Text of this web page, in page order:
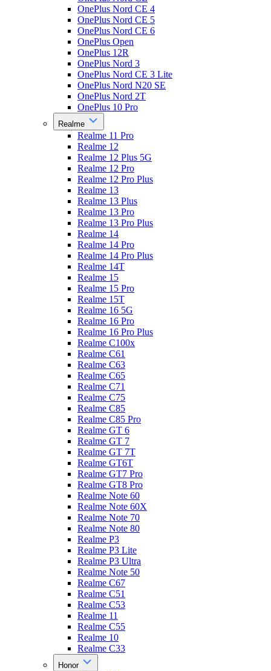
OnePlus Nord CE 4
OnePlus Nord CE 5
OnePlus Nord CE 6
OnePlus Open
OnePlus 12R
OnePlus Nord 3
OnePlus Nord CE 3 Lite
OnePlus Nord N20 SE
OnePlus Nord 2T
OnePlus 10 Pro
Realme
Realme 11 Pro
Realme 12
Realme 12 Plus 5G
Realme 12 Pro
Realme 12 Pro Plus
Realme 13
Realme 13 Plus
Realme 13 Pro
Realme 13 Pro Plus
Realme 14
Realme 14 Pro
Realme 14 Pro Plus
Realme 14T
Realme 15
Realme 15 Pro
Realme 15T
Realme 16 5G
Realme 16 Pro
Realme 16 Pro Plus
Realme C100x
Realme C61
Realme C63
Realme C65
Realme C71
Realme C75
Realme C85
Realme C85 Pro
Realme GT 6
Realme GT 7
Realme GT 7T
Realme GT6T
Realme GT7 Pro
Realme GT8 Pro
Realme Note 60
Realme Note 60X
Realme Note 70
Realme Note 80
Realme P3
Realme P3 Lite
Realme P3 Ultra
Realme Note 50
Realme C67
Realme C51
Realme C53
Realme 11
Realme C55
Realme 10
Realme C33
Honor